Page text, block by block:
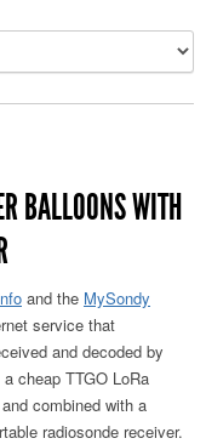
BALLOONS WITH
and the MySondy
service that
and decoded by
cheap TTGO LoRa
combined with a
radiosonde receiver.